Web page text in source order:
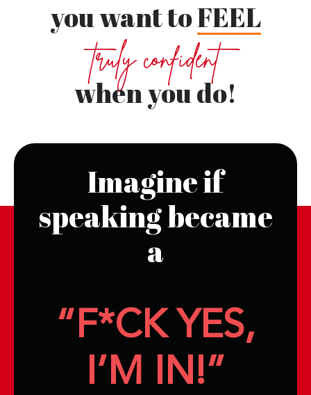
you want toFEEL
truly confident
when you do!
Imagine if
speaking became
a
“F*CK YES,
I’M IN!”